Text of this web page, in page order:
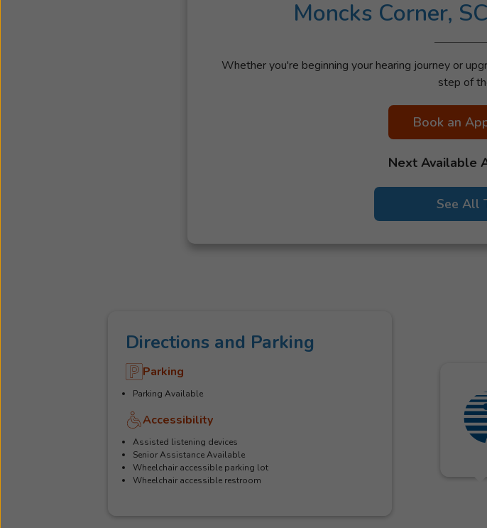
Moncks Corner,
Whether you're beginning your hearing journey or
step of
Book an
Next Available
See All
Directions and Parking
Parking
Parking Available
Accessibility
Assisted listening devices
Senior Assistance Available
Wheelchair accessible parking lot
Wheelchair accessible restroom